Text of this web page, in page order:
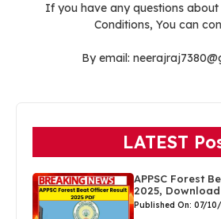
If you have any questions about
Conditions, You can
By email:
LATEST
APPSC Forest
2025,
Published On: 07/